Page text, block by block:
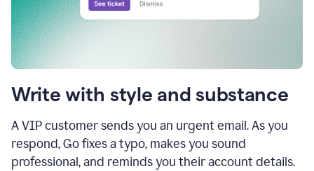
Write with style and substance
A VIP customer sends you an urgent email. As you
respond, Go fixes a typo, makes you sound
professional, and reminds you their account details.